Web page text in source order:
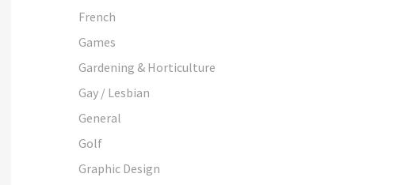
French
Games
Gardening & Horticulture
Gay / Lesbian
General
Golf
Graphic Design